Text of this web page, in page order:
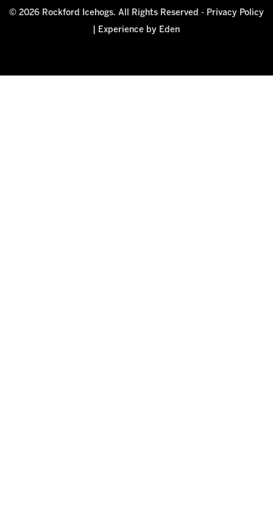
© 2026 Rockford Icehogs. All Rights Reserved - Privacy Policy
Experience by Eden